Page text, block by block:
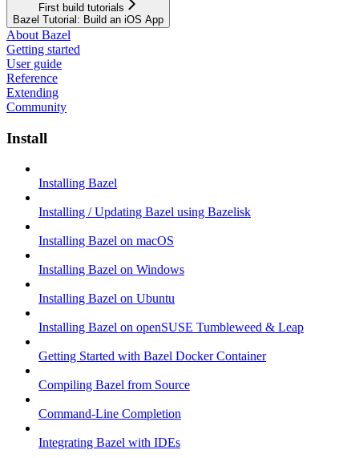
First build tutorials
Bazel Tutorial: Build an iOS App
About Bazel
Getting started
User guide
Reference
Extending
Community
Install
Installing Bazel
Installing / Updating Bazel using Bazelisk
Installing Bazel on macOS
Installing Bazel on Windows
Installing Bazel on Ubuntu
Installing Bazel on openSUSE Tumbleweed & Leap
Getting Started with Bazel Docker Container
Compiling Bazel from Source
Command-Line Completion
Integrating Bazel with IDEs